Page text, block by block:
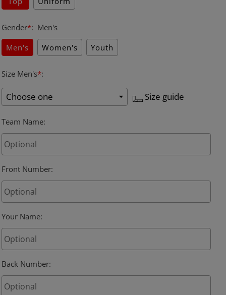
Gender*: Men's
Men's
Women's Youth
Size Men's*:
Size guide
Team Name:
Front Number:
Your Name:
Back Number: